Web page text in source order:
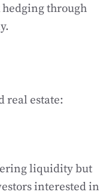
through
real estate:
liquidity but
interested in